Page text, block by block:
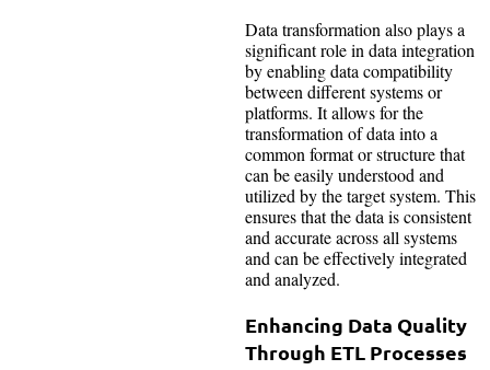
Data transformation also plays a
significant role in data integration
by enabling data compatibility
between different systems or
platforms. It allows for the
transformation of data into a
common format or structure that
can be easily understood and
utilized by the target system. This
ensures that the data is consistent
and accurate across all systems
and can be effectively integrated
and analyzed.
Enhancing Data Quality
Through ETL Processes